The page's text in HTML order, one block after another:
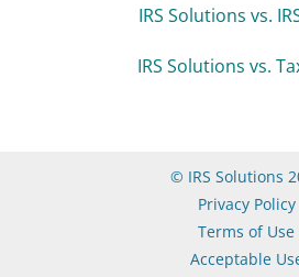
IRS Solutions vs.
IRS Solutions vs.
© IRS Solutions
Privacy Policy
Terms of Use
Acceptable